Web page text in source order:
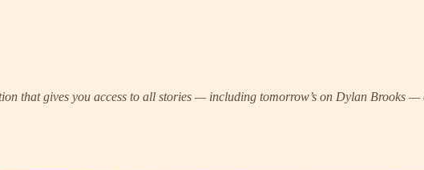
that gives you access to all stories — including tomorrow’s on Dylan Brooks